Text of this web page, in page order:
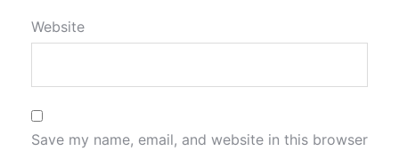
Website
Save my name, email, and website in this browser